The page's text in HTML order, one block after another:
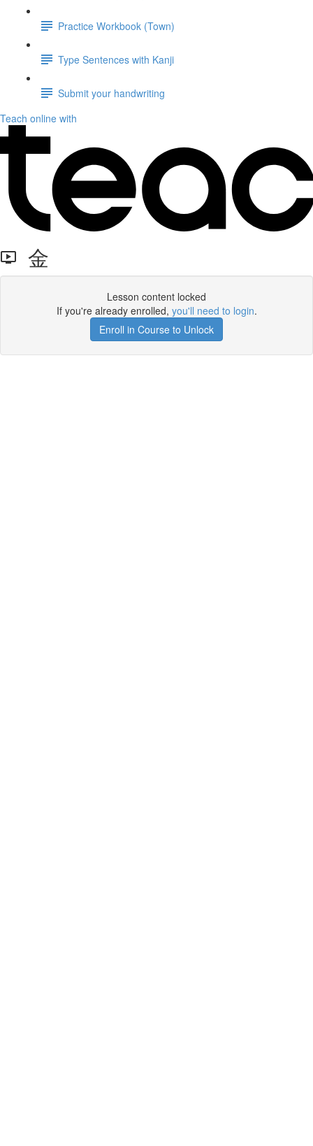
Practice Workbook (Town)
Type Sentences with Kanji
Submit your handwriting
Teach online with
金
Lesson content locked
If you're already enrolled, you'll need to login.
Enroll in Course to Unlock